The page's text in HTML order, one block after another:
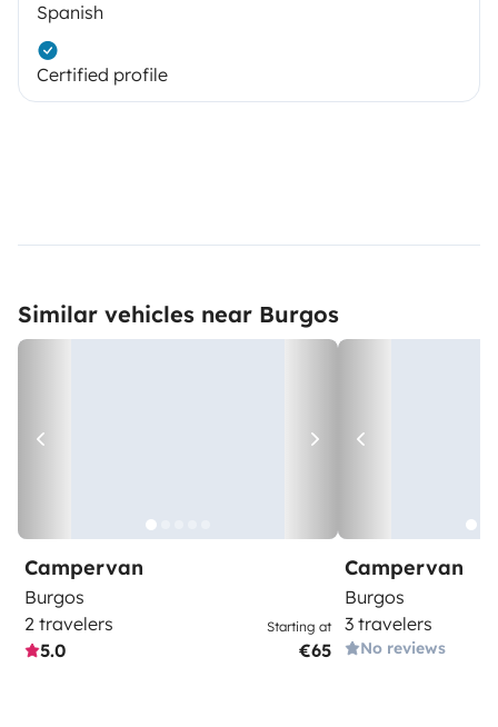
Spanish
Certified profile
Similar vehicles near Burgos
Campervan
Burgos
2 travelers
5.0
Starting at
€65
Campervan
Burgos
3 travelers
No reviews